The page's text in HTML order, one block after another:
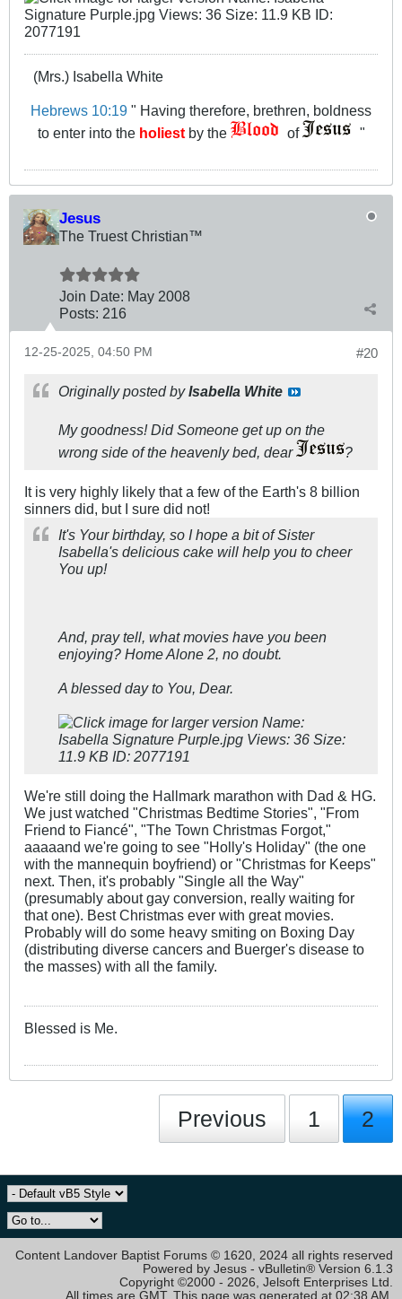
(Mrs.) Isabella White
Hebrews 10:19 " Having therefore, brethren, boldness
to enter into the holiestby the of "
Jesus
The Truest Christian™
Join Date: May 2008
Posts: 216
#20
12-25-2025, 04:50 PM
Originally posted byIsabella White
My goodness! Did Someone get up on the
wrong side of the heavenly bed, dear
?
It is very highly likely that a few of the Earth's 8 billion
sinners did, but I sure did not!
It's Your birthday, so I hope a bit of Sister
Isabella's delicious cake will help you to cheer
You up!
And, pray tell, what movies have you been
enjoying? Home Alone 2, no doubt.
A blessed day to You, Dear.
We're still doing the Hallmark marathon with Dad & HG.
We just watched "Christmas Bedtime Stories", "From
Friend to Fiancé", "The Town Christmas Forgot,"
aaaaand we're going to see "Holly's Holiday" (the one
with the mannequin boyfriend) or "Christmas for Keeps"
next. Then, it's probably "Single all the Way"
(presumably about gay conversion, really waiting for
that one). Best Christmas ever with great movies.
Probably will do some heavy smiting on Boxing Day
(distributing diverse cancers and Buerger's disease to
the masses) with all the family.
Blessed is Me.
Previous 1 2
Content Landover Baptist Forums © 1620, 2024 all rights reserved
Powered by Jesus - vBulletin® Version 6.1.3
Copyright ©2000 - 2026, Jelsoft Enterprises Ltd.
All times are GMT. This page was generated at 02:38 AM.